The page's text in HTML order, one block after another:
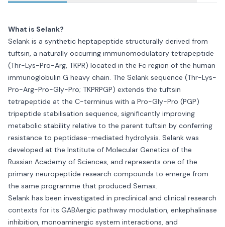
What is Selank?
Selank is a synthetic heptapeptide structurally derived from
tuftsin, a naturally occurring immunomodulatory tetrapeptide
(Thr-Lys-Pro-Arg, TKPR) located in the Fc region of the human
immunoglobulin G heavy chain. The Selank sequence (Thr-Lys-
Pro-Arg-Pro-Gly-Pro; TKPRPGP) extends the tuftsin
tetrapeptide at the C-terminus with a Pro-Gly-Pro (PGP)
tripeptide stabilisation sequence, significantly improving
metabolic stability relative to the parent tuftsin by conferring
resistance to peptidase-mediated hydrolysis. Selank was
developed at the Institute of Molecular Genetics of the
Russian Academy of Sciences, and represents one of the
primary neuropeptide research compounds to emerge from
the same programme that produced Semax.
Selank has been investigated in preclinical and clinical research
contexts for its GABAergic pathway modulation, enkephalinase
inhibition, monoaminergic system interactions, and